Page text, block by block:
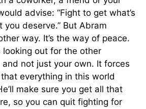
advise: “Fight to get what’s
deserve.” But Abram
way. It’s the way of peace.
looking out for the other
and not just your own. It forces
everything in this world
make sure you get all that
so you can quit fighting for